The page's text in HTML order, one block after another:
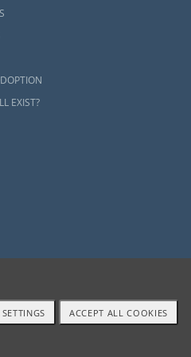
EXIST?
ACCEPT ALL COOKIES